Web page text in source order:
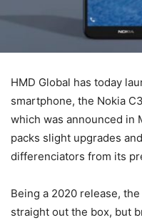
HMD Global has today
smartphone, the Nokia
which was announced in
packs slight upgrades
differenciators from its
Being a 2020 release,
straight out the box, but